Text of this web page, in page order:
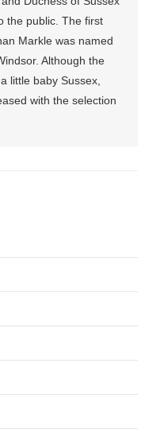
the public. The first
Markle was named
Although the
little baby Sussex,
with the selection